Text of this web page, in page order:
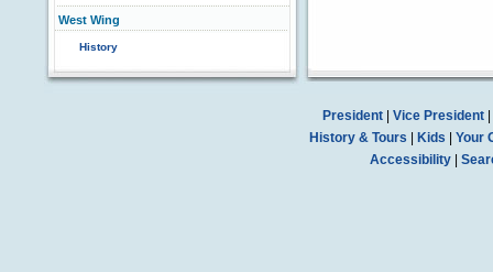
West Wing
History
President| Vice President|
History & Tours
Kids
Your
Accessibility